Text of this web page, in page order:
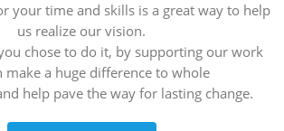
your time and skills is a great way to help
us realize our vision.
chose to do it, by supporting our work
make a huge difference to whole
help pave the way for lasting change.